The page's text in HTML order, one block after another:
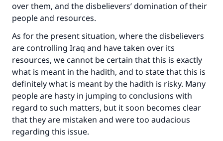
over them, and the disbelievers’ domination of their
people and resources.
As for the present situation, where the disbelievers
are controlling Iraq and have taken over its
resources, we cannot be certain that this is exactly
what is meant in the hadith, and to state that this is
definitely what is meant by the hadith is risky. Many
people are hasty in jumping to conclusions with
regard to such matters, but it soon becomes clear
that they are mistaken and were too audacious
regarding this issue.